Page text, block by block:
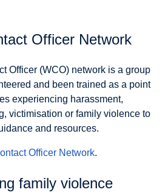
Officer Network
Officer (WCO) network is a group
and been trained as a point
experiencing harassment,
victimisation or family violence to
and resources.
Officer Network.
family violence